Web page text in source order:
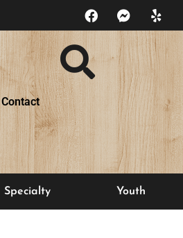
Contact
Specialty Youth